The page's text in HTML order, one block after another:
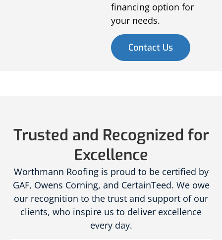
financing option for
your needs.
Contact Us
Trusted and Recognized for
Excellence
Worthmann Roofing is proud to be certified by
GAF, Owens Corning, and CertainTeed. We owe
our recognition to the trust and support of our
clients, who inspire us to deliver excellence
every day.